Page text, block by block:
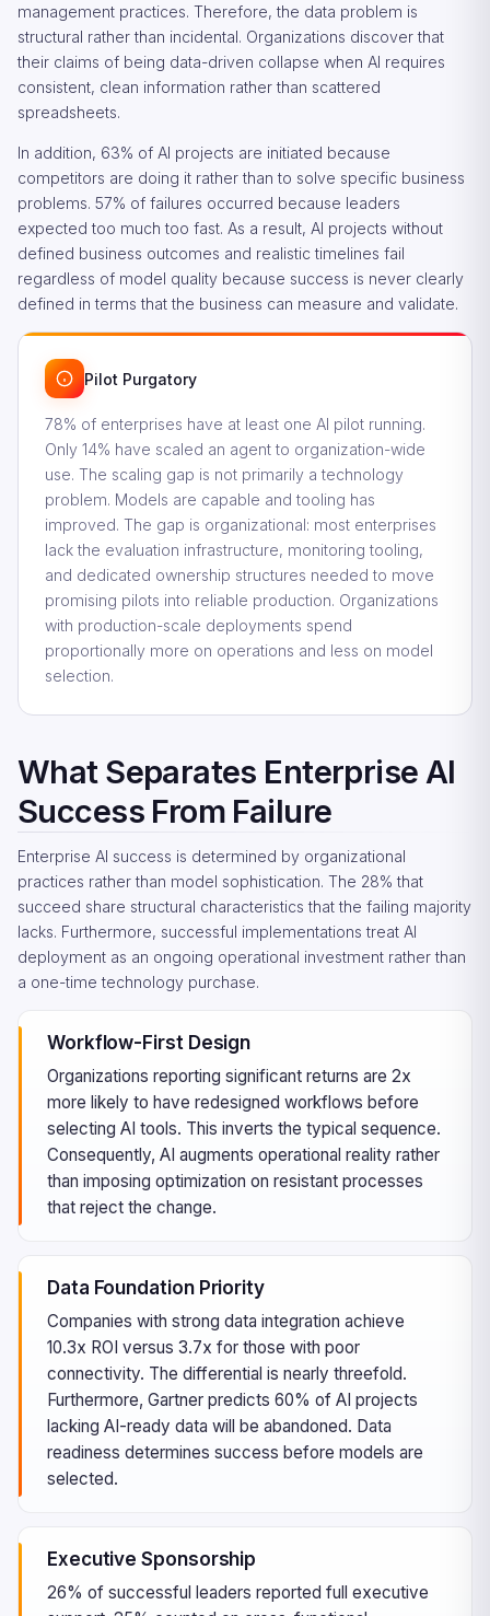
management practices. Therefore, the data problem is
structural rather than incidental. Organizations discover that
their claims of being data-driven collapse when AI requires
consistent, clean information rather than scattered
spreadsheets.
In addition, 63% of AI projects are initiated because
competitors are doing it rather than to solve specific business
problems. 57% of failures occurred because leaders
expected too much too fast. As a result, AI projects without
defined business outcomes and realistic timelines fail
regardless of model quality because success is never clearly
defined in terms that the business can measure and validate.
Pilot Purgatory
78% of enterprises have at least one AI pilot running.
Only 14% have scaled an agent to organization-wide
use. The scaling gap is not primarily a technology
problem. Models are capable and tooling has
improved. The gap is organizational: most enterprises
lack the evaluation infrastructure, monitoring tooling,
and dedicated ownership structures needed to move
promising pilots into reliable production. Organizations
with production-scale deployments spend
proportionally more on operations and less on model
selection.
What Separates Enterprise AI
Success From Failure
Enterprise AI success is determined by organizational
practices rather than model sophistication. The 28% that
succeed share structural characteristics that the failing majority
lacks. Furthermore, successful implementations treat AI
deployment as an ongoing operational investment rather than
a one-time technology purchase.
Workflow-First Design
Organizations reporting significant returns are 2x
more likely to have redesigned workflows before
selecting AI tools. This inverts the typical sequence.
Consequently, AI augments operational reality rather
than imposing optimization on resistant processes
that reject the change.
Data Foundation Priority
Companies with strong data integration achieve
10.3x ROI versus 3.7x for those with poor
connectivity. The differential is nearly threefold.
Furthermore, Gartner predicts 60% of AI projects
lacking AI-ready data will be abandoned. Data
readiness determines success before models are
selected.
Executive Sponsorship
26% of successful leaders reported full executive